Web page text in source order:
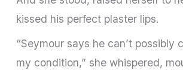
kissed his perfect plaster lips.
“Seymour says he can’t possibly
my condition,” she whispered,